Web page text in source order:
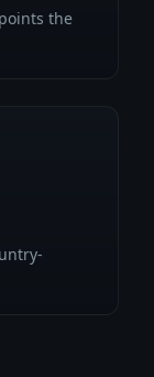
the